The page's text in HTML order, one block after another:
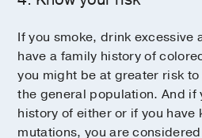
If you smoke, drink excessive
have a family history of
you might be at greater risk
the general population. And if
history of either or if you have
mutations, you are